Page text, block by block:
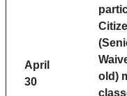
April
30
old)